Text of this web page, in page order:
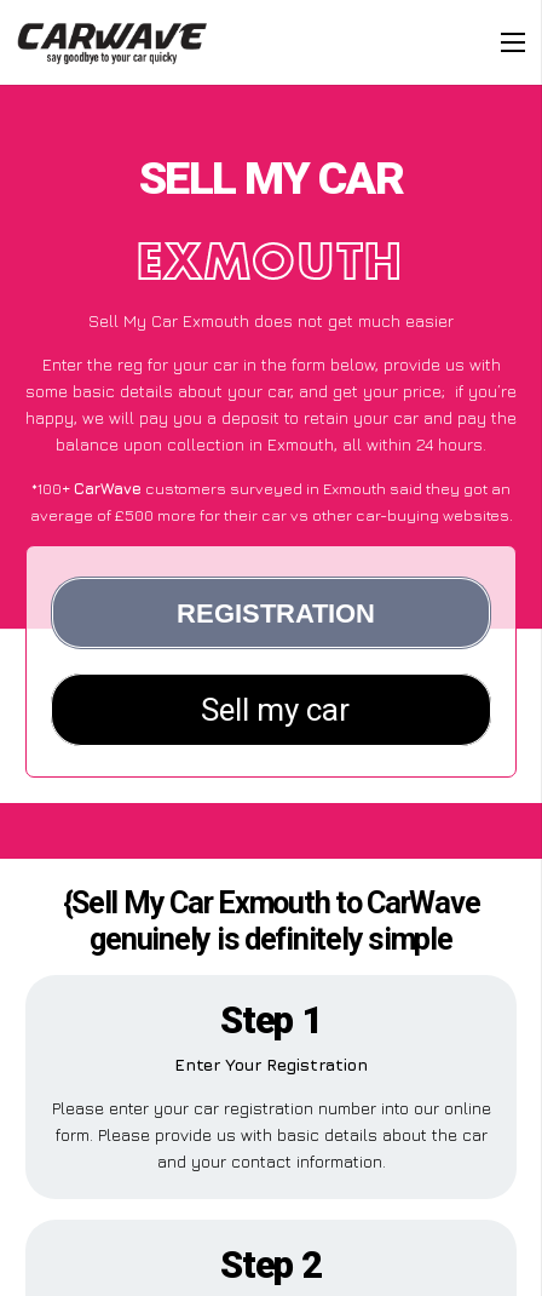
SELL MY CAR
EXMOUTH
Sell My Car Exmouth does not get much easier
Enter the reg for your car in the form below, provide us with
some basic details about your car, and get your price; if you’re
happy, we will pay you a deposit to retain your car and pay the
balance upon collection in Exmouth, all within 24 hours.
*100+CarWave customers surveyed in Exmouth said they got an
average of £500 more for their car vs other car-buying websites.
{Sell My Car Exmouth to CarWave
genuinely is definitely simple
Step 1
Enter Your Registration
Please enter your car registration number into our online
form. Please provide us with basic details about the car
and your contact information.
Step 2